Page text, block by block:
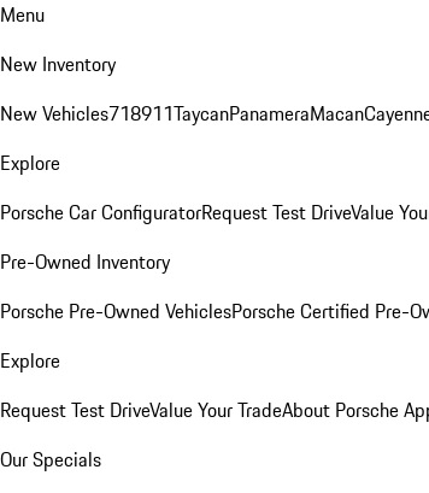
Menu
New Inventory
New Vehicles718911TaycanPanameraMacan
Explore
Porsche Car ConfiguratorRequest Test DriveValue
Pre-Owned Inventory
Porsche Pre-Owned VehiclesPorsche Certified Pre-
Explore
Request Test DriveValue Your TradeAbout Porsche
Our Specials